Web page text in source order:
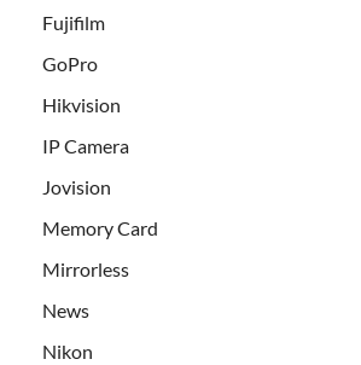
Fujifilm
GoPro
Hikvision
IP Camera
Jovision
Memory Card
Mirrorless
News
Nikon